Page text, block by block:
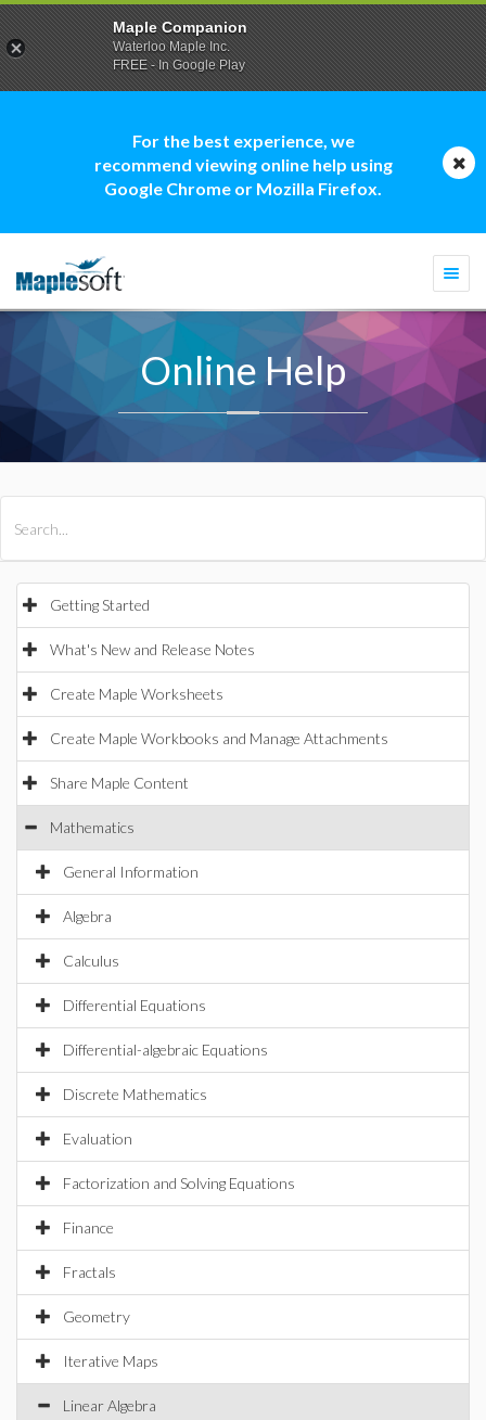
For the best experience, we
recommend viewing online help using
Google Chrome or Mozilla Firefox.
Online Help
Getting Started
What's New and Release Notes
Create Maple Worksheets
Create Maple Workbooks and Manage Attachments
Share Maple Content
Mathematics
General Information
Algebra
Calculus
Differential Equations
Differential-algebraic Equations
Discrete Mathematics
Evaluation
Factorization and Solving Equations
Finance
Fractals
Geometry
Iterative Maps
Linear Algebra
Maple Companion
Waterloo Maple Inc.
FREE - In Google Play